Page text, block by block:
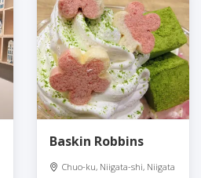
Baskin Robbins
Chuo-ku, Niigata-shi, Niigata